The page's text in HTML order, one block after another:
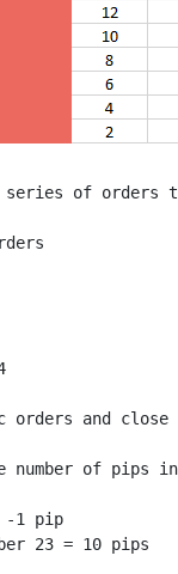
of orders
and close
of pips
-1 pip
= 10 pips